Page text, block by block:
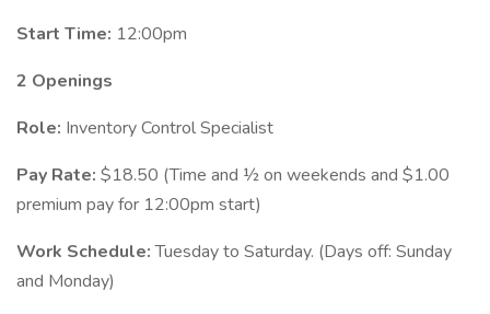
Start Time: 12:00pm
2 Openings
Role: Inventory Control Specialist
Pay Rate: $18.50 (Time and ½ on weekends and $1.00
premium pay for 12:00pm start)
Work Schedule:Tuesday to Saturday. (Days off: Sunday
and Monday)